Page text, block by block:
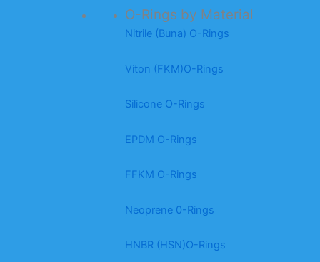
O-Rings by Material
Nitrile (Buna) O-Rings
Viton (FKM)O-Rings
Silicone O-Rings
EPDM O-Rings
FFKM O-Rings
Neoprene 0-Rings
HNBR (HSN)O-Rings